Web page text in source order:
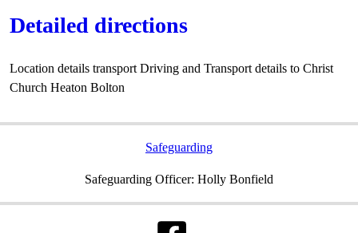
Detailed directions
Location details transport Driving and Transport details to Christ
Church Heaton Bolton
Safeguarding
Safeguarding Officer: Holly Bonfield